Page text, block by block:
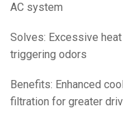
AC system
Solves: Excessive
triggering odors
Benefits: Enhanced
filtration for greater